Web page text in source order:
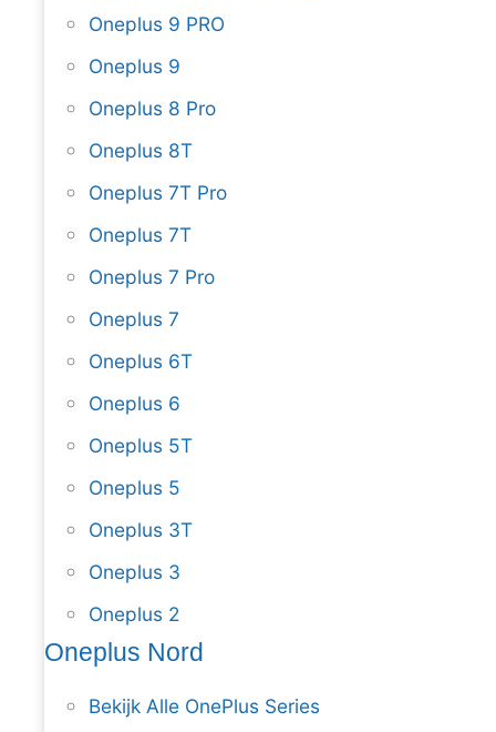
Oneplus 9 PRO
Oneplus 9
Oneplus 8 Pro
Oneplus 8T
Oneplus 7T Pro
Oneplus 7T
Oneplus 7 Pro
Oneplus 7
Oneplus 6T
Oneplus 6
Oneplus 5T
Oneplus 5
Oneplus 3T
Oneplus 3
Oneplus 2
Oneplus Nord
Bekijk Alle OnePlus Series